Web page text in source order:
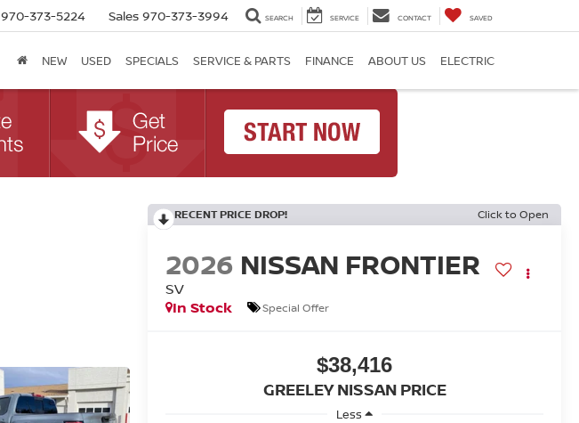
970-373-5224 Sales 970-373-3994 SEARCH SERVICE CONTACT SAVED
NEW USED SPECIALS SERVICE & PARTS FINANCE ABOUT US ELECTRIC
RECENT PRICE DROP! Click to Open
2026 NISSAN FRONTIER
SV
In Stock
Special Offer
$38,416
GREELEY NISSAN PRICE
Less